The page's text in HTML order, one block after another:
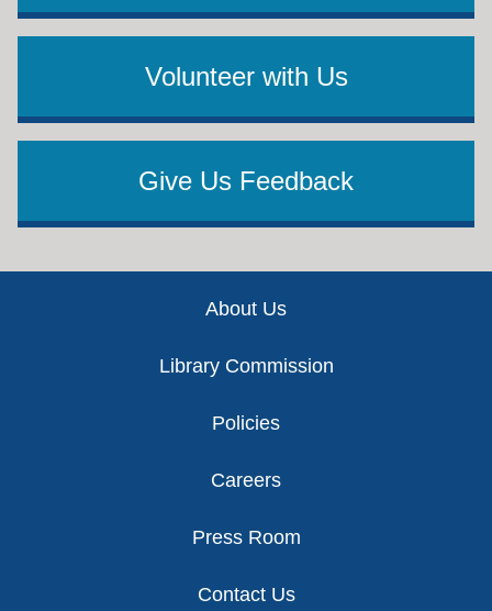
Volunteer with Us
Give Us Feedback
About Us
Library Commission
Policies
Careers
Press Room
Contact Us